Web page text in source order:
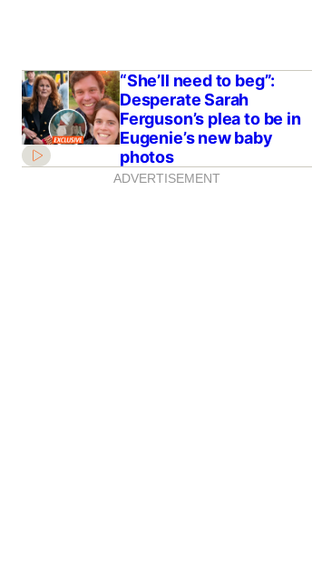
“She’ll need to beg”:
Desperate Sarah
Ferguson’s plea to be in
Eugenie’s new baby
photos
ADVERTISEMENT